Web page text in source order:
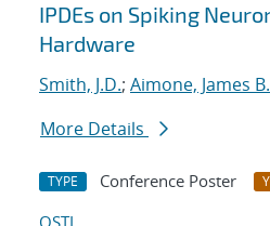
IPDEs on Spiking
Hardware
Smith, J.D.; Aimone, James B.
More Details
TYPE Conference Poster